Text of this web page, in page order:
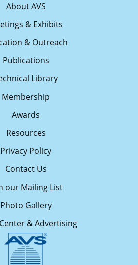
About AVS
& Exhibits
& Outreach
Publications
Library
Membership
Awards
Resources
Privacy Policy
Contact Us
our Mailing List
Photo Gallery
& Advertising